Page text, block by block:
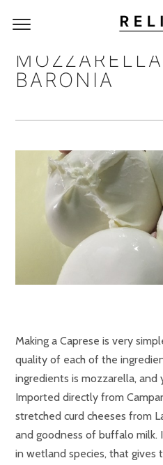
BARONIA
Making a Caprese is very
quality of each of the
ingredients is mozzarella, and
Imported directly from
stretched curd cheeses from
and goodness of buffalo milk.
in wetland species, that gives